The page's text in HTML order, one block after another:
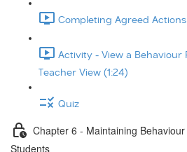
Completing Agreed Actions
Activity - View a
Teacher View (1:24)
Quiz
Chapter 6 - Maintaining
Students